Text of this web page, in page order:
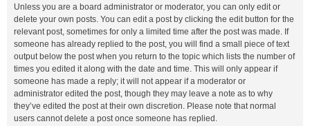
Unless you are a board administrator or moderator, you can only edit or
delete your own posts. You can edit a post by clicking the edit button for the
relevant post, sometimes for only a limited time after the post was made. If
someone has already replied to the post, you will find a small piece of text
output below the post when you return to the topic which lists the number of
times you edited it along with the date and time. This will only appear if
someone has made a reply; it will not appear if a moderator or
administrator edited the post, though they may leave a note as to why
they’ve edited the post at their own discretion. Please note that normal
users cannot delete a post once someone has replied.